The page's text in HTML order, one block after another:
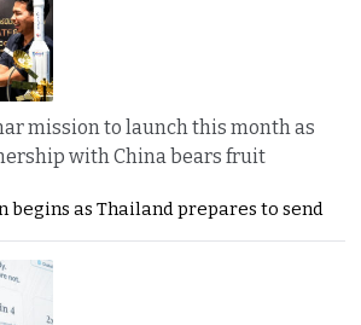
mission to launch this month as
with China bears fruit
as Thailand prepares to send